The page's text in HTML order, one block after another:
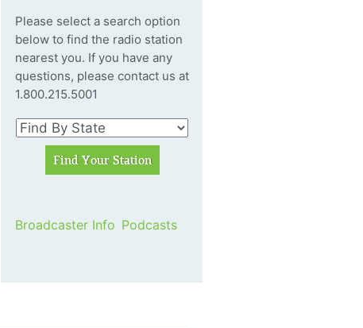
Please select a search option
below to find the radio station
nearest you. If you have any
questions, please contact us at
1.800.215.5001
Broadcaster Info Podcasts